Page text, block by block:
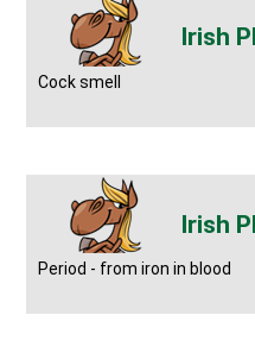
Cock smell
Period - from iron in blood